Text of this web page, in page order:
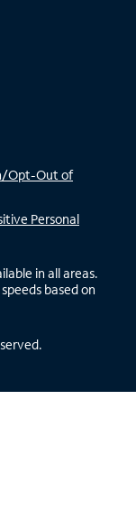
Opt-Out of
Personal
in all areas.
based on